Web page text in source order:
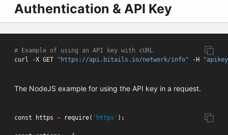
Authentication & API Key
# Example of using an API key with cURL
curl -X GET
"https://api.bitails.io/network/info" -H "apikey:
The NodeJS example for using the API key in a request.
const https = require( 'https' );